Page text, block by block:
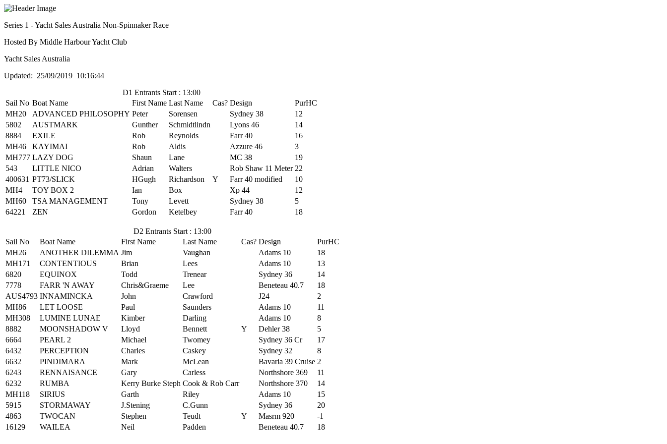
Series 1 - Yacht Sales Australia Non-Spinnaker Race
Hosted By Middle Harbour Yacht Club
Yacht Sales Australia
Updated: 25/09/2019 10:16:44
D1 Entrants Start : 13:00
Sail No Boat Name First Name Last Name Cas? Design
PurHC
MH20
ADVANCED PHILOSOPHY Peter Sorensen Sydney 38
12
5802
AUSTMARK Gunther Schmidtlindn Lyons 46
14
8884
EXILE Rob Reynolds Farr 40
16
MH46
KAYIMAI Rob Aldis Azzure 46
3
MH777 LAZY DOG Shaun Lane MC 38
19
543
LITTLE NICO Adrian Walters Rob Shaw 11 Meter 22
400631 PT73/SLICK HGugh Richardson Y Farr 40 modified
10
MH4
TOY BOX 2 Ian Box Xp 44
12
MH60
TSA MANAGEMENT Tony Levett Sydney 38
5
64221
ZEN Gordon Ketelbey Farr 40 18
D2 Entrants Start : 13:00
Sail No
Boat Name First Name Last Name Cas? Design
PurHC
MH26
ANOTHER DILEMMA Jim Vaughan Adams 10
18
MH171
CONTENTIOUS Brian Lees Adams 10
13
6820
EQUINOX Todd Trenear Sydney 36
14
7778
FARR 'N AWAY Chris&Graeme Lee Beneteau 40.7
18
AUS4793 INNAMINCKA John Crawford J24
2
MH86
LET LOOSE Paul Saunders Adams 10
11
MH308
LUMINE LUNAE Kimber Darling Adams 10
8
8882
MOONSHADOW V Lloyd Bennett Y Dehler 38
5
6664
PEARL 2 Michael Twomey Sydney 36 Cr
17
6432
PERCEPTION Charles Caskey Sydney 32
8
6632
PINDIMARA Mark McLean Bavaria 39 Cruise 2
6243
RENNAISANCE Gary Carless Northshore 369
11
6232
RUMBA Kerry Burke Steph Cook & Rob Carr Northshore 370
14
MH118
SIRIUS Garth Riley Adams 10
15
5915
STORMAWAY J.Stening C.Gunn Sydney 36
20
4863
TWOCAN Stephen Teudt Y Masrm 920
-1
16129
WAILEA Neil Padden Beneteau 40.7 18